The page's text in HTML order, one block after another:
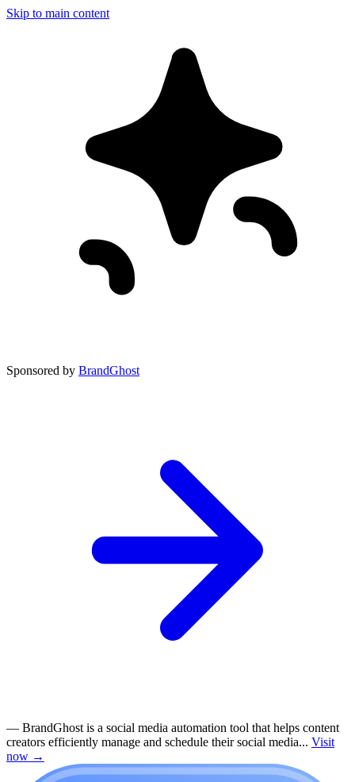
Skip to main content
Sponsored by BrandGhost
— BrandGhost is a social media automation tool that helps content
creators efficiently manage and schedule their social media... Visit
now →